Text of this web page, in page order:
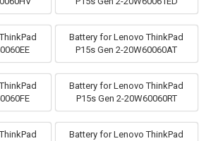
Battery for Lenovo ThinkPad
P15s Gen 2-20W60060AT
Battery for Lenovo ThinkPad
P15s Gen 2-20W60060RT
Battery for Lenovo ThinkPad